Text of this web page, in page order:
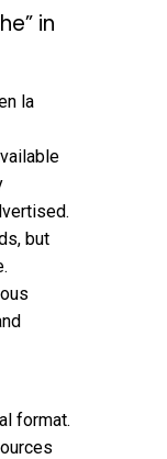
in
la
but
format.